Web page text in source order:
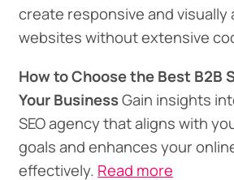
create responsive and visually
websites without extensive
How to Choose the Best B2B
Your BusinessGain insights
SEO agency that aligns with
goals and enhances your
effectively. Read more